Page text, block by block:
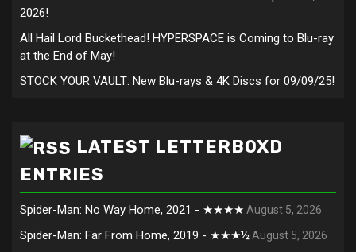
2026!
All Hail Lord Buckethead! HYPERSPACE is Coming to Blu-ray
at the End of May!
STOCK YOUR VAULT: New Blu-rays & 4K Discs for 09/09/25!
LATEST LETTERBOXD
ENTRIES
Spider-Man: No Way Home, 2021 - ★★★★ August 5, 2026
Spider-Man: Far From Home, 2019 - ★★★½ August 5, 2026